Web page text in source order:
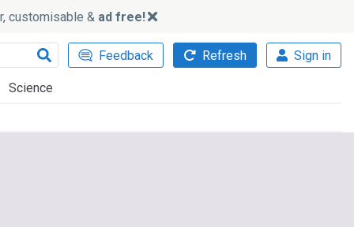
customisable & ad free!
Feedback Refresh Sign in
Science